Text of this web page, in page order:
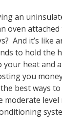
an
oven
And it’s like
to hold the
your heat and
you
best ways
moderate level